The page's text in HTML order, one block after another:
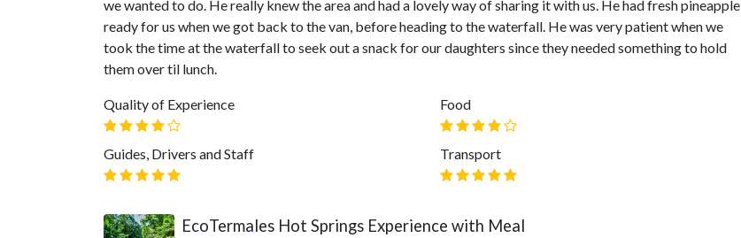
we wanted to do. He really knew the area and had a lovely way of sharing it with us. He had fresh pineapple
ready for us when we got back to the van, before heading to the waterfall. He was very patient when we
took the time at the waterfall to seek out a snack for our daughters since they needed something to hold
them over til lunch.
Quality of Experience Food
Guides, Drivers and Staff Transport
EcoTermales Hot Springs Experience with Meal